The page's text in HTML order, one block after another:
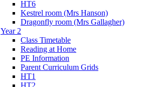
HT6
Kestrel room (Mrs Hanson)
Dragonfly room (Mrs Gallagher)
Year 2
Class Timetable
Reading at Home
PE Information
Parent Curriculum Grids
HT1
HT2